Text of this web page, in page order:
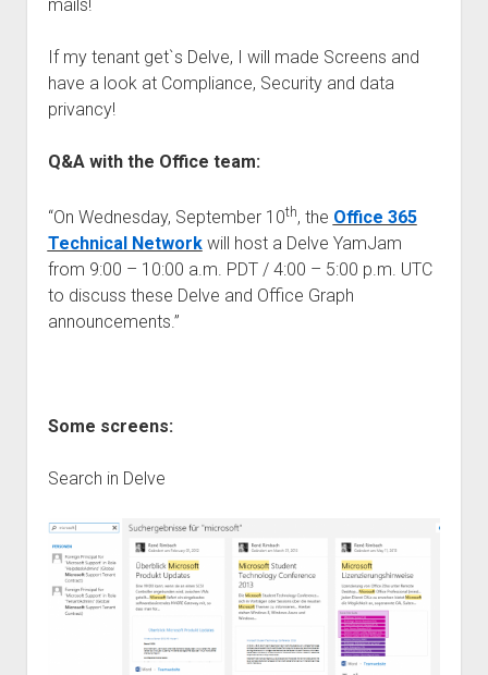
mails!
If my tenant get`s Delve, I will made Screens and
have a look at Compliance, Security and data
privancy!
Q&A with the Office team:
“On Wednesday, September 10th, the Office 365
Technical Networkwill host a Delve YamJam
from 9:00 – 10:00 a.m. PDT / 4:00 – 5:00 p.m. UTC
to discuss these Delve and Office Graph
announcements.”
Some screens:
Search in Delve